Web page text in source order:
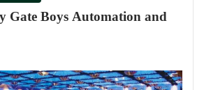
Gate Boys Automation and